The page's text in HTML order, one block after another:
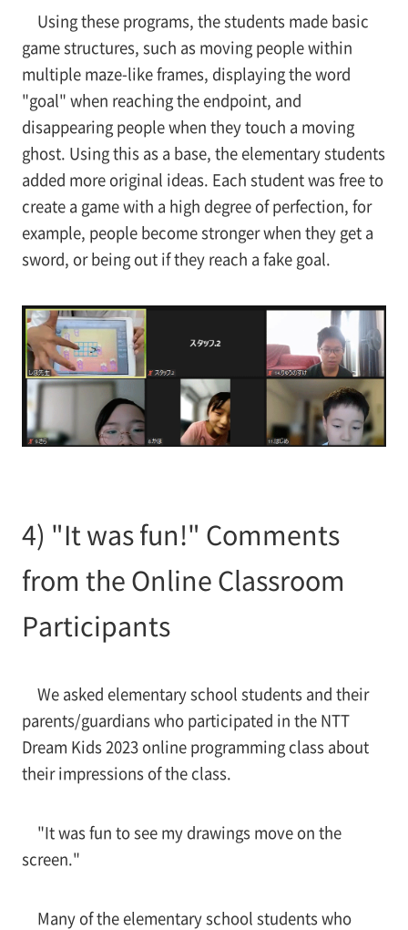
Using these programs, the students made basic
game structures, such as moving people within
multiple maze-like frames, displaying the word
"goal" when reaching the endpoint, and
disappearing people when they touch a moving
ghost. Using this as a base, the elementary students
added more original ideas. Each student was free to
create a game with a high degree of perfection, for
example, people become stronger when they get a
sword, or being out if they reach a fake goal.
4) "It was fun!" Comments
from the Online Classroom
Participants
We asked elementary school students and their
parents/guardians who participated in the NTT
Dream Kids 2023 online programming class about
their impressions of the class.
"It was fun to see my drawings move on the
screen."
Many of the elementary school students who